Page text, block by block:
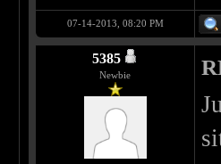
07-14-2013, 08:20 PM
5385
Newbie